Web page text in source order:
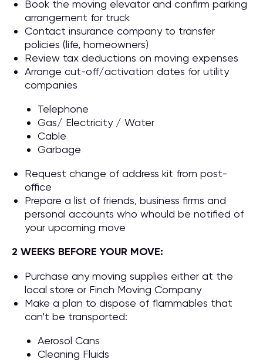
Book the moving elevator and confirm parking
arrangement for truck
Contact insurance company to transfer
policies (life, homeowners)
Review tax deductions on moving expenses
Arrange cut-off/activation dates for utility
companies
Telephone
Gas/ Electricity / Water
Cable
Garbage
Request change of address kit from post-
office
Prepare a list of friends, business firms and
personal accounts who whould be notified of
your upcoming move
2 WEEKS BEFORE YOUR MOVE:
Purchase any moving supplies either at the
local store or Finch Moving Company
Make a plan to dispose of flammables that
can’t be transported:
Aerosol Cans
Cleaning Fluids